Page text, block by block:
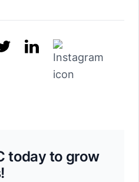
today to grow